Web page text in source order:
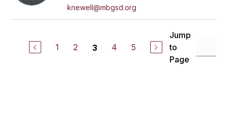
knewell@mbgsd.org
1 2 3 4 5
Jump
to
Page